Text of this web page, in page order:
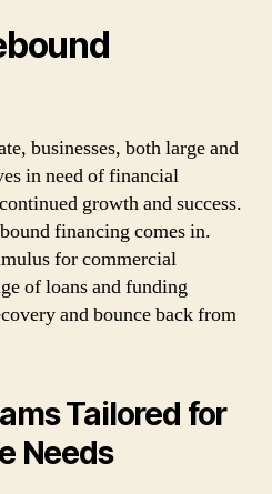
businesses, both large and
in need of financial
growth and success.
financing comes in.
for commercial
of loans and funding
and bounce back from
Tailored for
Needs